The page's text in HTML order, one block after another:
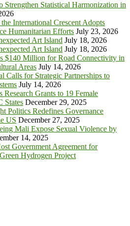
Strengthen Statistical Harmonization in
International Crescent Adopts
Humanitarian Efforts July 23, 2026
Art Island July 18, 2026
Art Island July 18, 2026
$140 Million for Road Connectivity in
Areas July 14, 2026
Calls for Strategic Partnerships to
July 14, 2026
Grants to 19 Female
States December 29, 2025
Politics Redefines Governance
US December 27, 2025
Mali Expose Sexual Violence by
14, 2025
Government Agreement for
Hydrogen Project